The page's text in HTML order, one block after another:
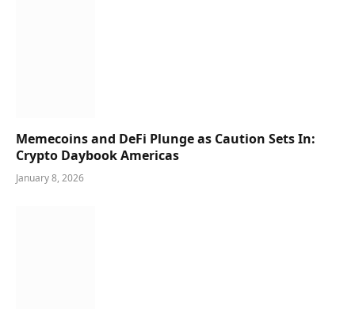
Memecoins and DeFi Plunge as Caution Sets In:
Crypto Daybook Americas
January 8, 2026